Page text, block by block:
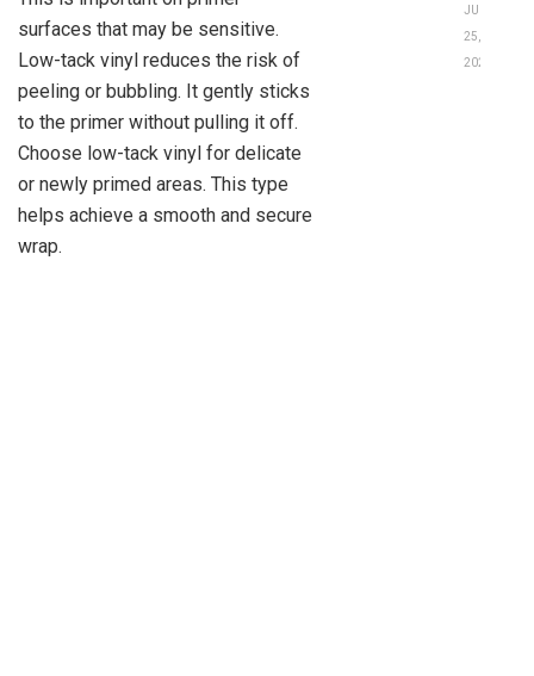
surfaces that may be sensitive.
Low-tack vinyl reduces the risk of
peeling or bubbling. It gently sticks
to the primer without pulling it off.
Choose low-tack vinyl for delicate
or newly primed areas. This type
helps achieve a smooth and secure
wrap.
JUNE
25,
2026